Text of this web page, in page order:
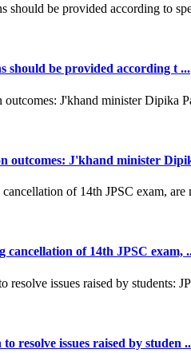
should be provided according t ...
outcomes: J'khand minister
of 14th JPSC exam,
resolve issues raised by studen